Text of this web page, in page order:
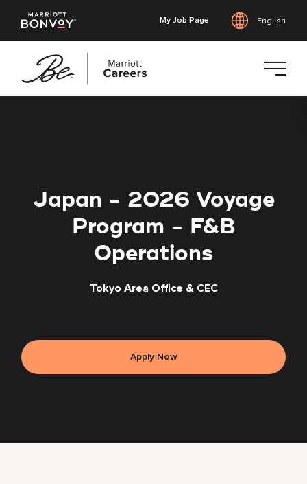
My Job Page English
Japan - 2026 Voyage
Program - F&B
Operations
Tokyo Area Office & CEC
Apply Now